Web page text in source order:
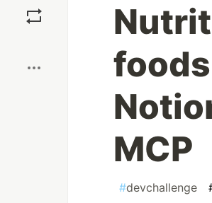
MCP
#devchallenge